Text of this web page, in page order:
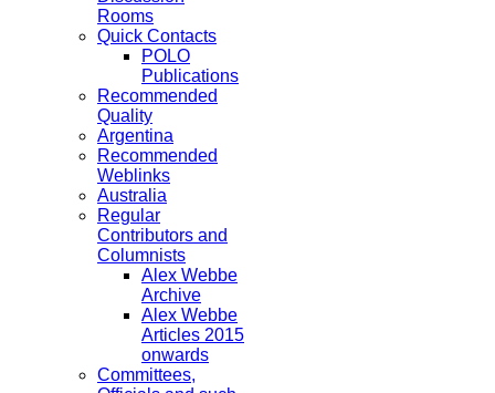
Rooms
Quick Contacts
POLO
Publications
Recommended
Quality
Argentina
Recommended
Weblinks
Australia
Regular
Contributors and
Columnists
Alex Webbe
Archive
Alex Webbe
Articles 2015
onwards
Committees,